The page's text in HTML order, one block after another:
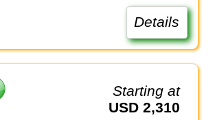
Details
Starting at
USD 2,310